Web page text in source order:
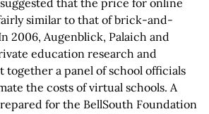
similar to that of brick-and-
2006, Augenblick, Palaich and
education research and
a panel of school officials
the costs of virtual schools. A
for the BellSouth Foundation